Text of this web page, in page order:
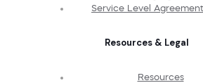
Service Level
Resources & Legal
Resources